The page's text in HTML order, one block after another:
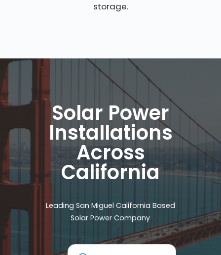
storage.
Solar Power
Installations
Across
California
Leading San Miguel California Based
Solar Power Company